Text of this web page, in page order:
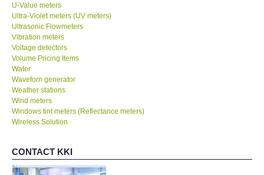
U-Value meters
Ultra-Violet meters (UV meters)
Ultrasonic Flowmeters
Vibration meters
Voltage detectors
Volume Pricing Items
Water
Waveforn generator
Weather stations
Wind meters
Windows tint meters (Reflectance meters)
Wireless Solution
CONTACT KKI